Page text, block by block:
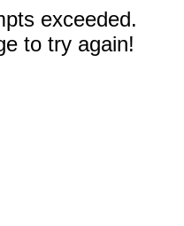
exceeded.
to try again!